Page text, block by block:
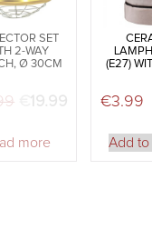
SET
2-WAY
Ø 30CM
Original price was:
19.99 Current
more
(E27)
€3.99
Add to